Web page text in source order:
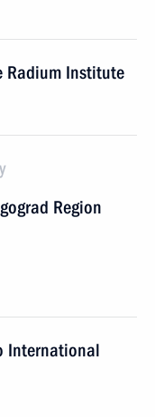
Radium Institute
Region
International